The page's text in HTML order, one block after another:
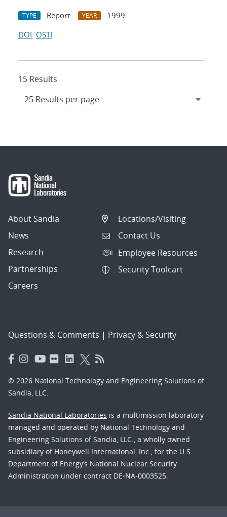
TYPE Report YEAR
1999
DOI OSTI
15 Results
About Sandia
News
Research
Partnerships
Careers
Locations/Visiting
Contact Us
Employee Resources
Security Toolcart
Questions & Comments | Privacy & Security
© 2026 National Technology and Engineering Solutions of
Sandia, LLC.
Sandia National Laboratories is a multimission laboratory
managed and operated by National Technology and
Engineering Solutions of Sandia, LLC., a wholly owned
subsidiary of Honeywell International, Inc., for the U.S.
Department of Energy’s National Nuclear Security
Administration under contract DE-NA-0003525.